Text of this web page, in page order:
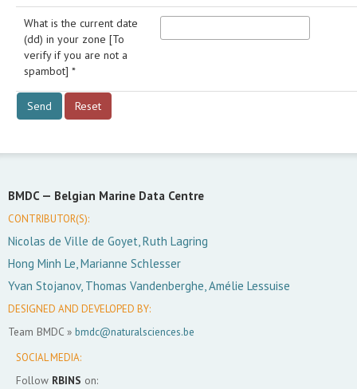
What is the current date
(dd) in your zone [To
verify if you are not a
spambot] *
BMDC — Belgian Marine Data Centre
CONTRIBUTOR(S):
Nicolas de Ville de Goyet, Ruth Lagring
Hong Minh Le, Marianne Schlesser
Yvan Stojanov, Thomas Vandenberghe, Amélie Lessuise
DESIGNED AND DEVELOPED BY:
Team BMDC » bmdc@naturalsciences.be
SOCIAL MEDIA:
Follow RBINS on: